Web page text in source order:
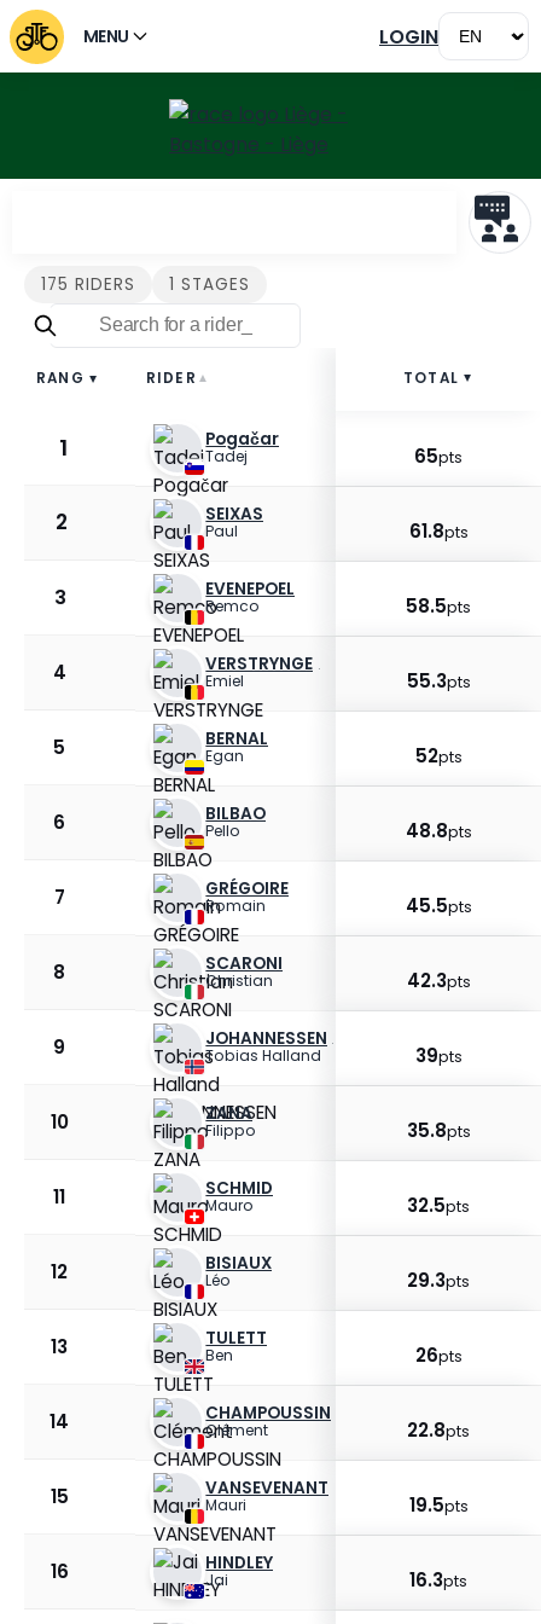
MENU LOGIN
Riders Liège - Bastogne -
175 RIDERS 1 STAGES
RANG ▲ RIDER ▲ TOTAL ▲
1 Pogačar
Tadej 65pts
2 SEIXAS
Paul 61.8pts
3 EVENEPOEL
Remco 58.5pts
4 VERSTRYNGE
Emiel 55.3pts
5 BERNAL
Egan 52pts
6 BILBAO
Pello 48.8pts
7 GRÉGOIRE
Romain 45.5pts
8 SCARONI
Christian 42.3pts
9 JOHANNESSEN
Tobias Halland 39pts
10 ZANA
Filippo 35.8pts
11 SCHMID
Mauro 32.5pts
12 BISIAUX
Léo 29.3pts
13 TULETT
Ben 26pts
14 CHAMPOUSSIN
Clément 22.8pts
15 VANSEVENANT
Mauri 19.5pts
16 HINDLEY
Jai 16.3pts